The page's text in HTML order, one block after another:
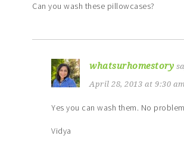
Can you wash these pillowcases?
whatsurhomestory
April 28, 2013 at 9:30 am
Yes you can wash them. No
Vidya